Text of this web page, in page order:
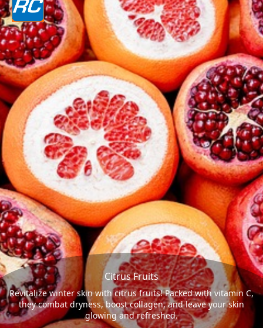
Citrus Fruits
Revitalize winter skin with citrus fruits! Packed with vitamin C,
they combat dryness, boost collagen, and leave your skin
glowing and refreshed.